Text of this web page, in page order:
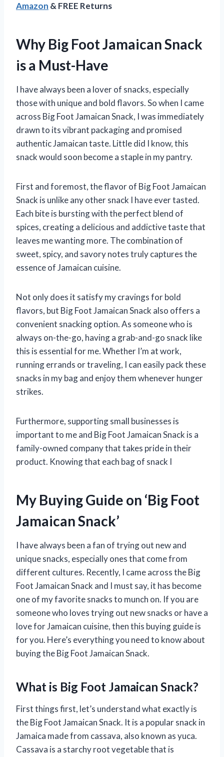
Amazon & FREE Returns
Why Big Foot Jamaican Snack
is a Must-Have
I have always been a lover of snacks, especially
those with unique and bold flavors. So when I came
across Big Foot Jamaican Snack, I was immediately
drawn to its vibrant packaging and promised
authentic Jamaican taste. Little did I know, this
snack would soon become a staple in my pantry.
First and foremost, the flavor of Big Foot Jamaican
Snack is unlike any other snack I have ever tasted.
Each bite is bursting with the perfect blend of
spices, creating a delicious and addictive taste that
leaves me wanting more. The combination of
sweet, spicy, and savory notes truly captures the
essence of Jamaican cuisine.
Not only does it satisfy my cravings for bold
flavors, but Big Foot Jamaican Snack also offers a
convenient snacking option. As someone who is
always on-the-go, having a grab-and-go snack like
this is essential for me. Whether I’m at work,
running errands or traveling, I can easily pack these
snacks in my bag and enjoy them whenever hunger
strikes.
Furthermore, supporting small businesses is
important to me and Big Foot Jamaican Snack is a
family-owned company that takes pride in their
product. Knowing that each bag of snack I
My Buying Guide on ‘Big Foot
Jamaican Snack’
I have always been a fan of trying out new and
unique snacks, especially ones that come from
different cultures. Recently, I came across the Big
Foot Jamaican Snack and I must say, it has become
one of my favorite snacks to munch on. If you are
someone who loves trying out new snacks or have a
love for Jamaican cuisine, then this buying guide is
for you. Here’s everything you need to know about
buying the Big Foot Jamaican Snack.
What is Big Foot Jamaican Snack?
First things first, let’s understand what exactly is
the Big Foot Jamaican Snack. It is a popular snack in
Jamaica made from cassava, also known as yuca.
Cassava is a starchy root vegetable that is